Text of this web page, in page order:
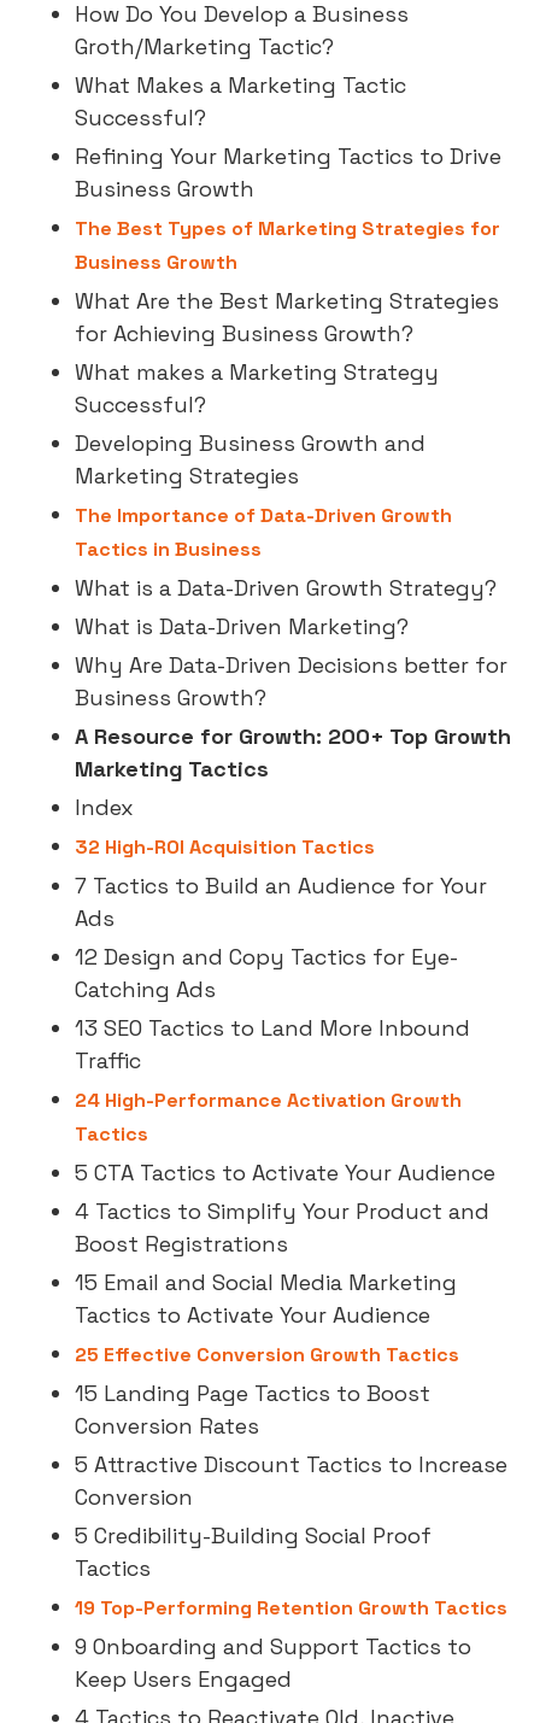
How Do You Develop a Business
Groth/Marketing Tactic?
What Makes a Marketing Tactic
Successful?
Refining Your Marketing Tactics to Drive
Business Growth
The Best Types of Marketing Strategies for
Business Growth
What Are the Best Marketing Strategies
for Achieving Business Growth?
What makes a Marketing Strategy
Successful?
Developing Business Growth and
Marketing Strategies
The Importance of Data-Driven Growth
Tactics in Business
What is a Data-Driven Growth Strategy?
What is Data-Driven Marketing?
Why Are Data-Driven Decisions better for
Business Growth?
A Resource for Growth: 200+ Top Growth
Marketing Tactics
Index
32 High-ROI Acquisition Tactics
7 Tactics to Build an Audience for Your
Ads
12 Design and Copy Tactics for Eye-
Catching Ads
13 SEO Tactics to Land More Inbound
Traffic
24 High-Performance Activation Growth
Tactics
5 CTA Tactics to Activate Your Audience
4 Tactics to Simplify Your Product and
Boost Registrations
15 Email and Social Media Marketing
Tactics to Activate Your Audience
25 Effective Conversion Growth Tactics
15 Landing Page Tactics to Boost
Conversion Rates
5 Attractive Discount Tactics to Increase
Conversion
5 Credibility-Building Social Proof
Tactics
19 Top-Performing Retention Growth Tactics
9 Onboarding and Support Tactics to
Keep Users Engaged